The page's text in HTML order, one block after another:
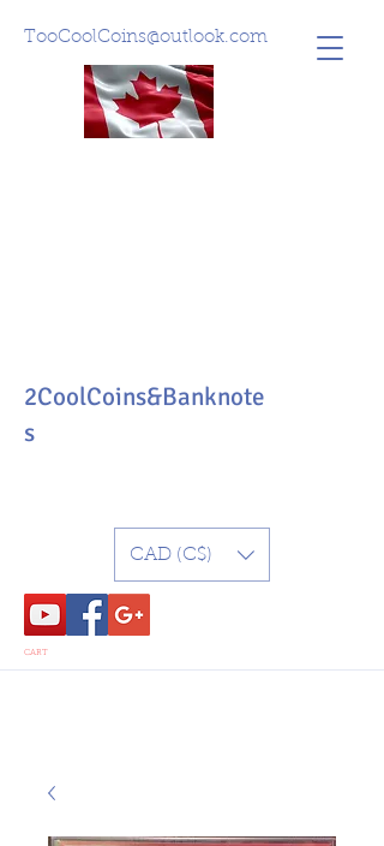
TooCoolCoins@outlook.com
CART
2CoolCoins&Banknote
s
CAD (C$)